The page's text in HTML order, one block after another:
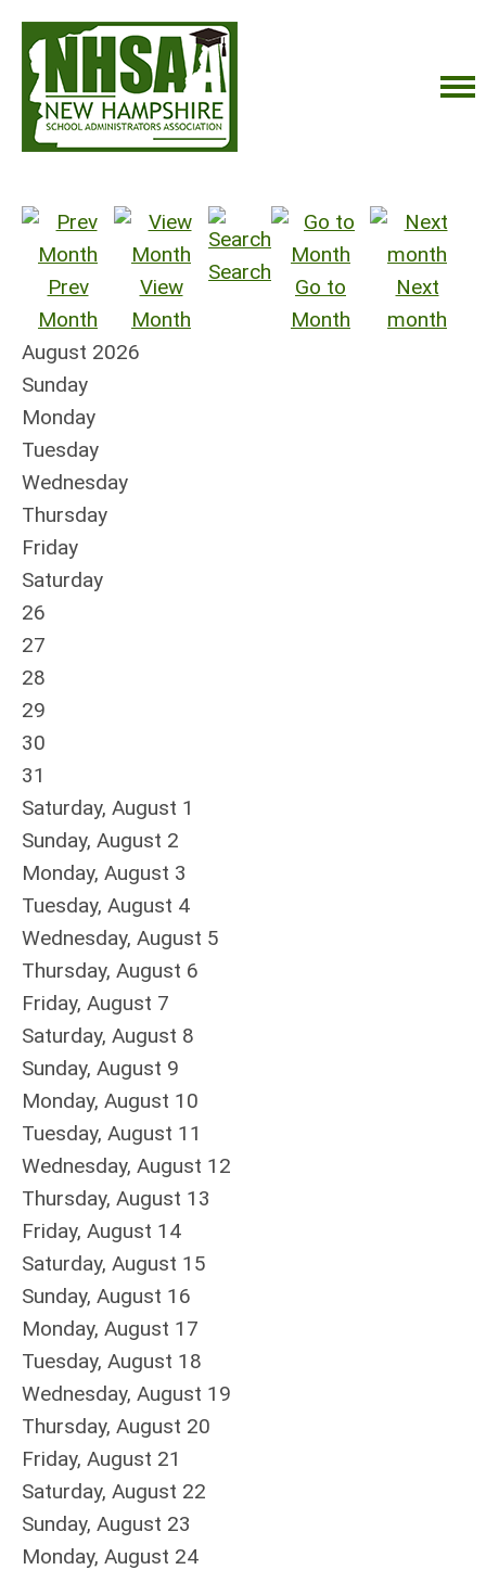
Prev
Month
View
Month
Search
Go to
Month
Next
month
August 2026
Sunday
Monday
Tuesday
Wednesday
Thursday
Friday
Saturday
26
27
28
29
30
31
Saturday, August 1
Sunday, August 2
Monday, August 3
Tuesday, August 4
Wednesday, August 5
Thursday, August 6
Friday, August 7
Saturday, August 8
Sunday, August 9
Monday, August 10
Tuesday, August 11
Wednesday, August 12
Thursday, August 13
Friday, August 14
Saturday, August 15
Sunday, August 16
Monday, August 17
Tuesday, August 18
Wednesday, August 19
Thursday, August 20
Friday, August 21
Saturday, August 22
Sunday, August 23
Monday, August 24